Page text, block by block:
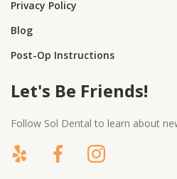
Privacy Policy
Blog
Post-Op Instructions
Let's Be Friends!
Follow Sol Dental to learn about